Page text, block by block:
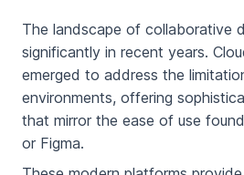
The landscape of collaborative
significantly in recent years.
emerged to address the
environments, offering
that mirror the ease of use
or Figma.